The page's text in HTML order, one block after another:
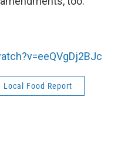
Local Food Report